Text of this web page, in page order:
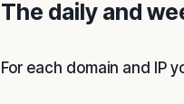
The daily and
For each domain and IP